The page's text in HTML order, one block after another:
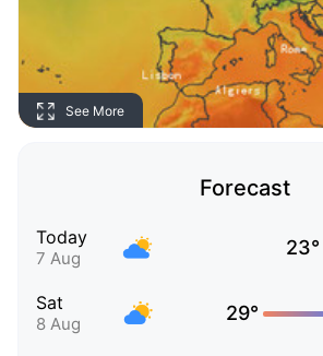
See More
Forecast
Today
7 Aug 23°
Sat
8 Aug 29°